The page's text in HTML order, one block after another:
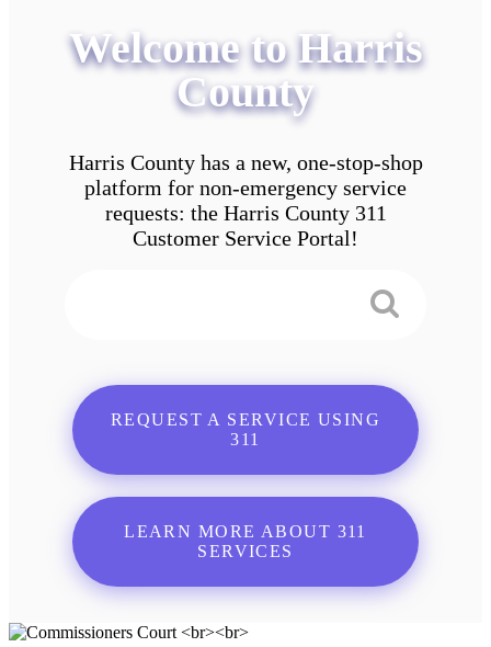
Welcome to Harris
County
Harris County has a new, one-stop-shop
platform for non-emergency service
requests: the Harris County 311
Customer Service Portal!
REQUEST A SERVICE USING
311
LEARN MORE ABOUT 311
SERVICES